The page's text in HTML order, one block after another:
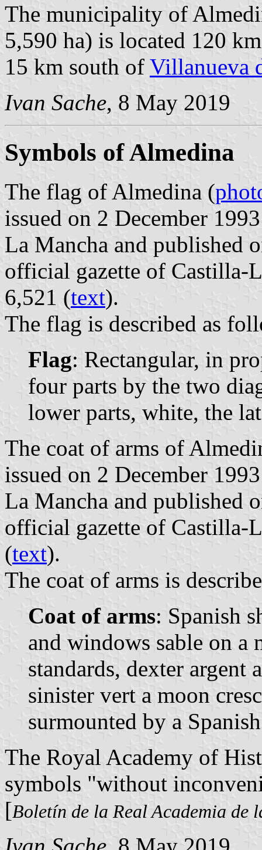
The municipality of
5,590 ha) is located 120
15 km south of Villanueva
Ivan Sache, 8 May 2019
Symbols of Almedina
The flag of Almedina (
issued on 2 December
La Mancha and published
official gazette of Castilla-
6,521 (text).
The flag is described as
Flag: Rectangular, in
four parts by the two
lower parts, white, the
The coat of arms of
issued on 2 December
La Mancha and published
official gazette of Castilla-
(text).
The coat of arms is
Coat of arms: Spanish
and windows sable on a
standards, dexter argent
sinister vert a moon
surmounted by a
The Royal Academy of
symbols "without
[Boletín de la Real Academia de